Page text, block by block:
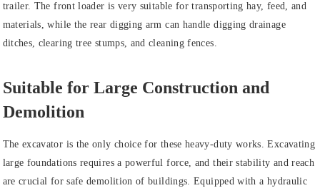
trailer. The front loader is very suitable for transporting hay, feed, and
materials, while the rear digging arm can handle digging drainage
ditches, clearing tree stumps, and cleaning fences.
Suitable for Large Construction and
Demolition
The excavator is the only choice for these heavy-duty works. Excavating
large foundations requires a powerful force, and their stability and reach
are crucial for safe demolition of buildings. Equipped with a hydraulic